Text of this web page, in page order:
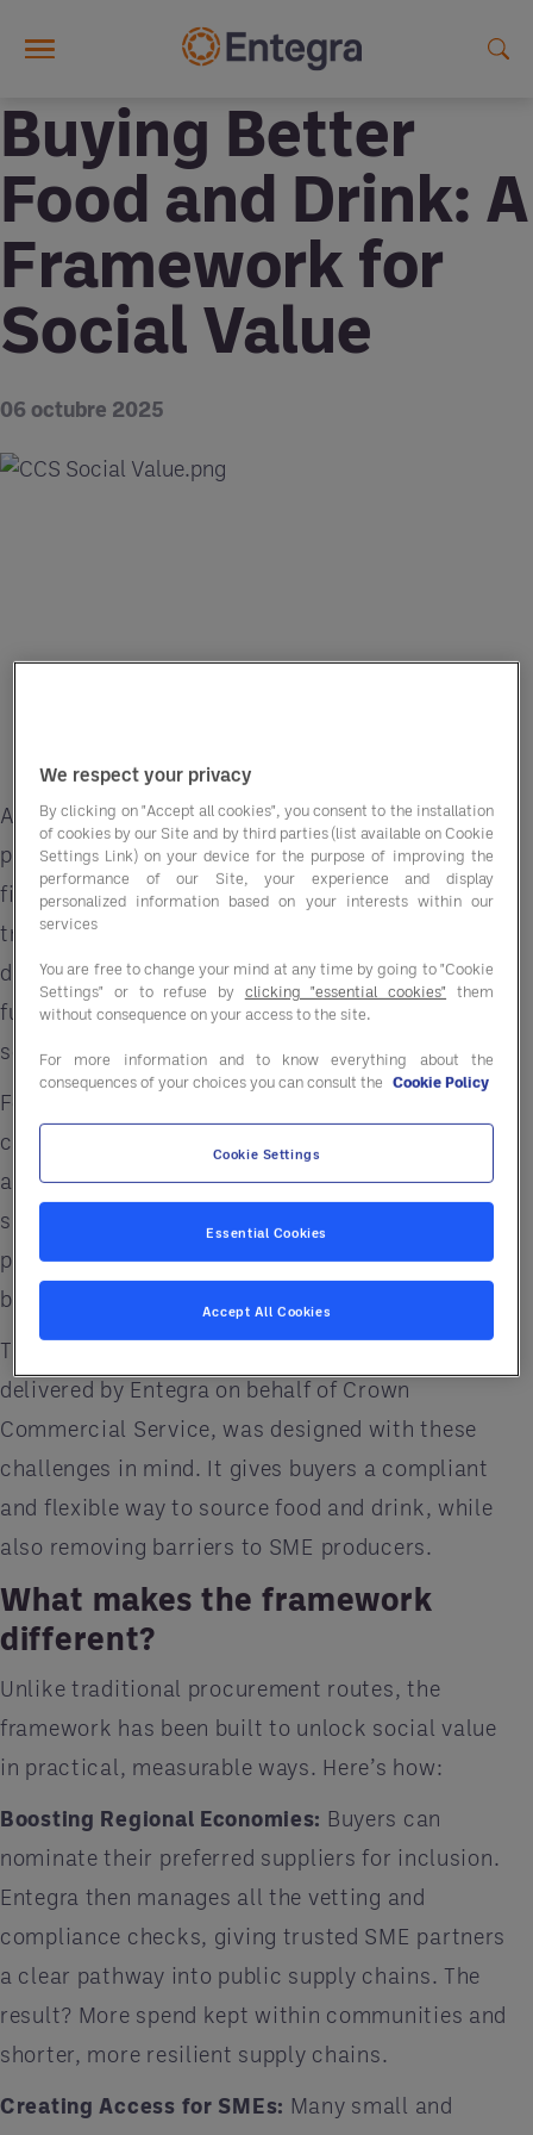
Buying Better
Food and Drink: A
Framework for
Social Value
06 octubre 2025
Across the public sector, food and drink
procurement has always been about more than
filling plates. The quality, sustainability, and
traceability of what’s purchased all matter
deeply. But now buyers are being asked to go
further, ensuring every contract demonstrates
social value as well as cost-effectiveness.
For many organisations, this raises real
challenges. How do you balance compliance with
accessibility? How do you make sure smaller
suppliers aren’t locked out? And how do you turn
procurement into something that creates visible
benefits for the people you serve?
The Buying Better Food and Drink framework,
delivered by Entegra on behalf of Crown
Commercial Service, was designed with these
challenges in mind. It gives buyers a compliant
and flexible way to source food and drink, while
also removing barriers to SME producers.
What makes the framework
different?
Unlike traditional procurement routes, the
framework has been built to unlock social value
in practical, measurable ways. Here’s how:
Boosting Regional Economies: Buyers can
nominate their preferred suppliers for inclusion.
Entegra then manages all the vetting and
compliance checks, giving trusted SME partners
a clear pathway into public supply chains. The
result? More spend kept within communities and
shorter, more resilient supply chains.
Creating Access for SMEs: Many small and
We respect your privacy
By clicking on "Accept all cookies", you consent to the installation
of cookies by our Site and by third parties (list available on Cookie
Settings Link) on your device for the purpose of improving the
performance of our Site, your experience and display
personalized information based on your interests within our
services
You are free to change your mind at any time by going to "Cookie
Settings" or to refuse by clicking "essential cookies" them
without consequence on your access to the site.
For more information and to know everything about the
consequences of your choices you can consult the Cookie Policy
Cookie Settings
Essential Cookies
Accept All Cookies